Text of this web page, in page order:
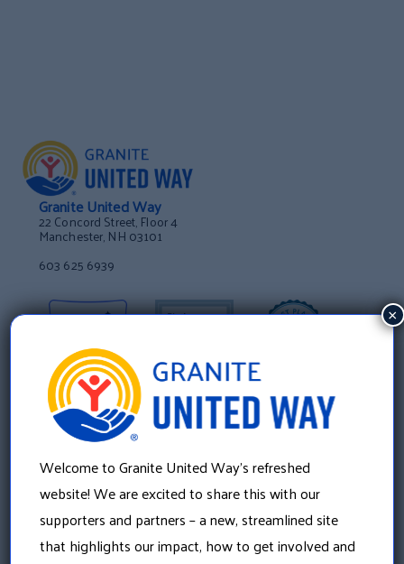
Granite United Way
22 Concord Street, Floor 4
Manchester, NH 03101
603 625 6939
Welcome to Granite United Way’s refreshed
website! We are excited to share this with our
supporters and partners – a new, streamlined site
that highlights our impact, how to get involved and
×